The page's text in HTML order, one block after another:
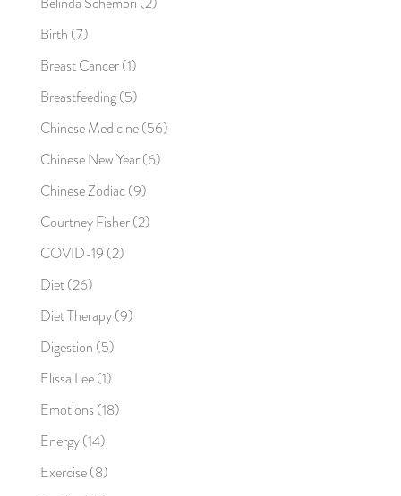
Birth (7)
Breast Cancer(1)
Breastfeeding(5)
Chinese Medicine(56)
Chinese New Year(6)
Chinese Zodiac(9)
Courtney Fisher(2)
COVID-19 (2)
Diet(26)
Diet Therapy(9)
Digestion (5)
Elissa Lee(1)
Emotions(18)
Energy(14)
Exercise(8)